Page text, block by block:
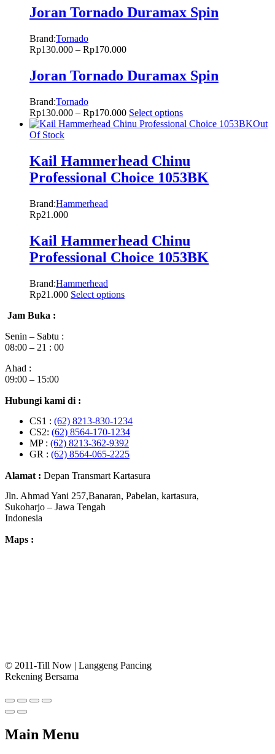
Joran Tornado Duramax Spin
Brand:Tornado
Rp130.000 – Rp170.000
Joran Tornado Duramax Spin
Brand:Tornado
Rp130.000 – Rp170.000 Select options
Out
Of Stock
Kail Hammerhead Chinu
Professional Choice 1053BK
Brand:Hammerhead
Rp21.000
Kail Hammerhead Chinu
Professional Choice 1053BK
Brand:Hammerhead
Rp21.000 Select options
Jam Buka :
Senin – Sabtu :
08:00 – 21 : 00
Ahad :
09:00 – 15:00
Hubungi kami di :
CS1 : (62) 8213-830-1234
CS2: (62) 8564-170-1234
MP : (62) 8213-362-9392
GR : (62) 8564-065-2225
Alamat : Depan Transmart Kartasura
Jln. Ahmad Yani 257,Banaran, Pabelan, kartasura,
Sukoharjo – Jawa Tengah
Indonesia
Maps :
© 2011-Till Now | Langgeng Pancing
Rekening Bersama
Main Menu